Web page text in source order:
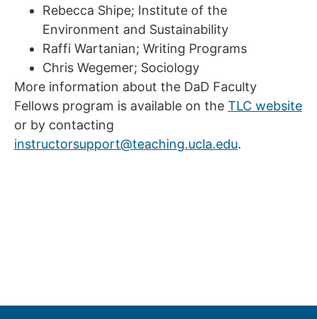
Rebecca Shipe; Institute of the
Environment and Sustainability
Raffi Wartanian; Writing Programs
Chris Wegemer; Sociology
More information about the DaD Faculty
Fellows program is available on the TLC website
or by contacting
instructorsupport@teaching.ucla.edu.